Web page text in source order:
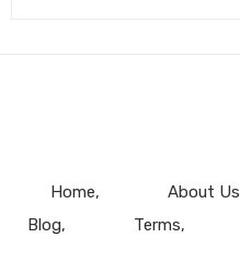
Home About Us
Blog
Terms